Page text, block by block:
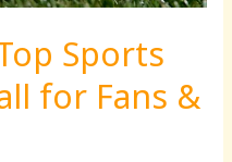
Sports
for Fans &